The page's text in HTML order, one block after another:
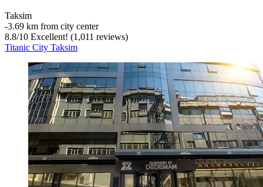
Taksim
‐3.69 km from city center
8.8/10 Excellent! (1,011 reviews)
Titanic City Taksim